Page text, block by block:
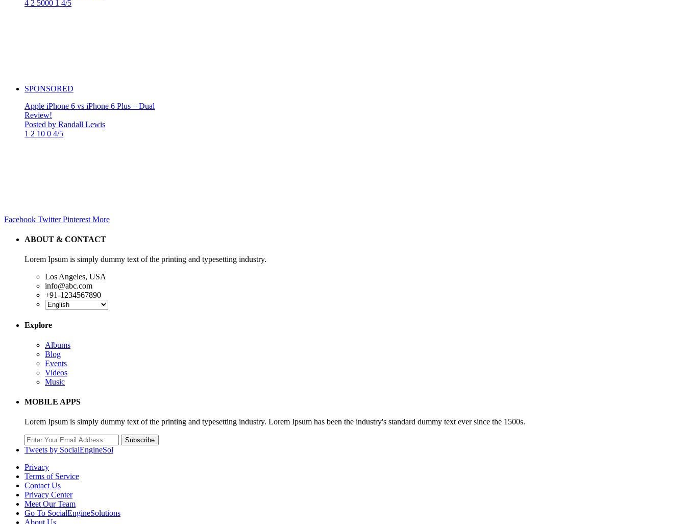
4 2 5000 1 4/5
SPONSORED
Apple iPhone 6 vs iPhone 6 Plus – Dual
Review!
Posted by Randall Lewis
1 2 10 0 4/5
Facebook Twitter Pinterest More
ABOUT & CONTACT
Lorem Ipsum is simply dummy text of the printing and typesetting industry.
Los Angeles, USA
info@abc.com
+91-1234567890
Explore
Albums
Blog
Events
Videos
Music
MOBILE APPS
Lorem Ipsum is simply dummy text of the printing and typesetting industry. Lorem Ipsum has been the industry's standard dummy text ever since the 1500s.
Subscribe
Tweets by SocialEngineSol
Privacy
Terms of Service
Contact Us
Privacy Center
Meet Our Team
Go To SocialEngineSolutions